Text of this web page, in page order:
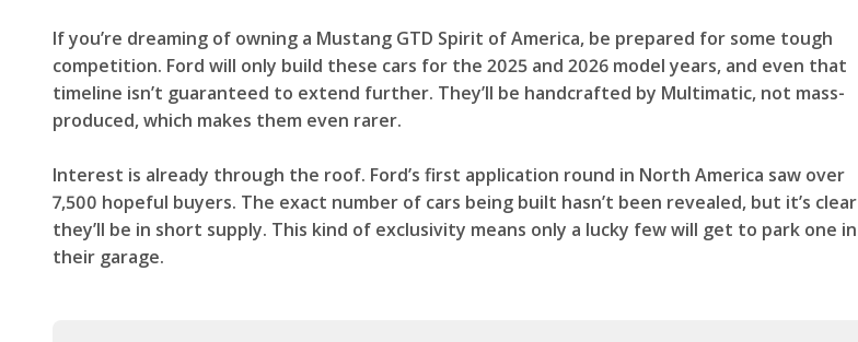
If you’re dreaming of owning a Mustang GTD Spirit of America, be prepared for some tough
competition. Ford will only build these cars for the 2025 and 2026 model years, and even that
timeline isn’t guaranteed to extend further. They’ll be handcrafted by Multimatic, not mass-
produced, which makes them even rarer.
Interest is already through the roof. Ford’s first application round in North America saw over
7,500 hopeful buyers. The exact number of cars being built hasn’t been revealed, but it’s clear
they’ll be in short supply. This kind of exclusivity means only a lucky few will get to park one in
their garage.